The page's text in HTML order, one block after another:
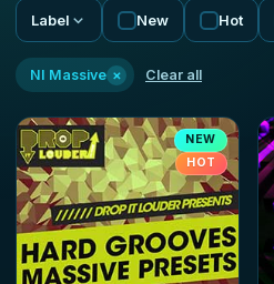
Label New Hot
NI Massive × Clear all
NEW
HOT